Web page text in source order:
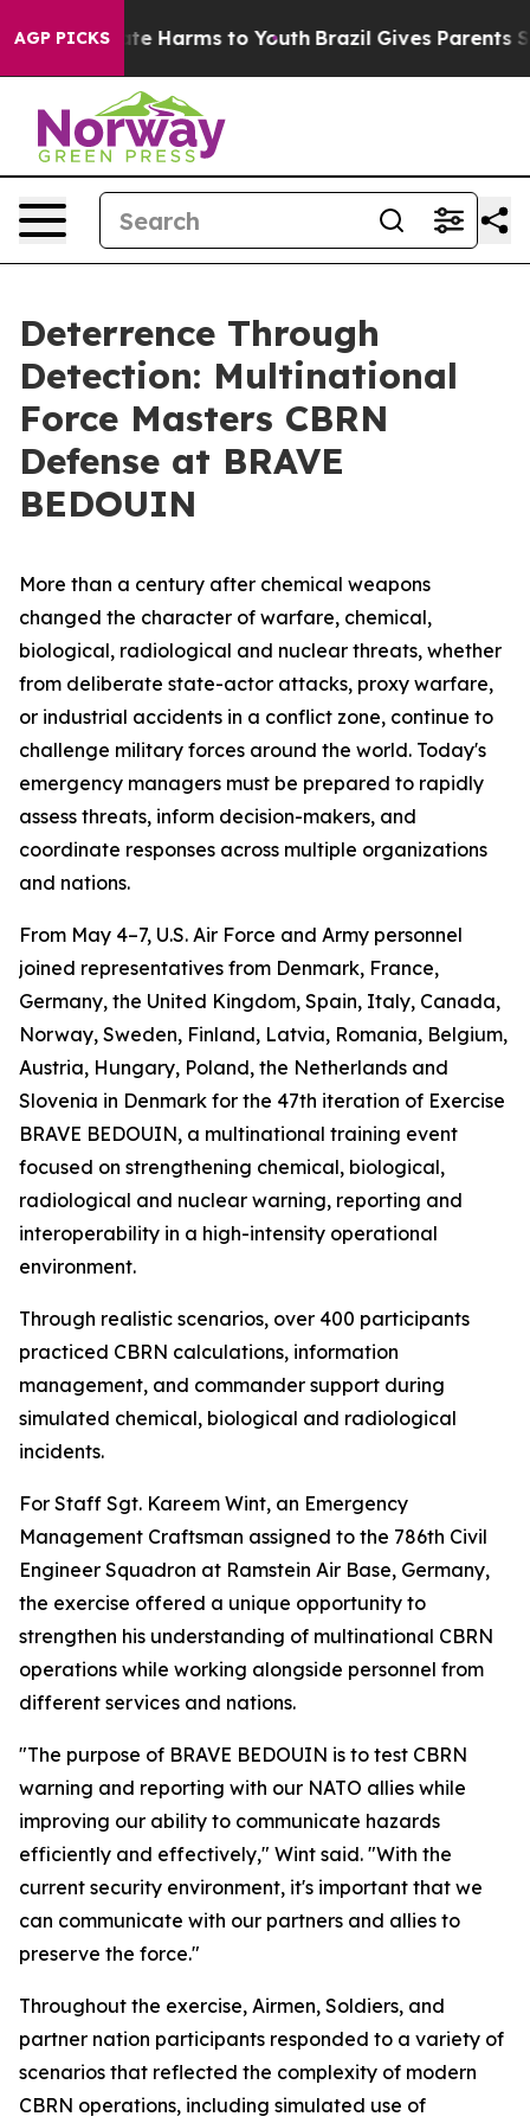
AGP PICKS
to Abate Harms to Youth Brazil Gives Parents
Deterrence Through
Detection: Multinational
Force Masters CBRN
Defense at BRAVE
BEDOUIN
More than a century after chemical weapons
changed the character of warfare, chemical,
biological, radiological and nuclear threats, whether
from deliberate state-actor attacks, proxy warfare,
or industrial accidents in a conflict zone, continue to
challenge military forces around the world. Today's
emergency managers must be prepared to rapidly
assess threats, inform decision-makers, and
coordinate responses across multiple organizations
and nations.
From May 4–7, U.S. Air Force and Army personnel
joined representatives from Denmark, France,
Germany, the United Kingdom, Spain, Italy, Canada,
Norway, Sweden, Finland, Latvia, Romania, Belgium,
Austria, Hungary, Poland, the Netherlands and
Slovenia in Denmark for the 47th iteration of Exercise
BRAVE BEDOUIN, a multinational training event
focused on strengthening chemical, biological,
radiological and nuclear warning, reporting and
interoperability in a high-intensity operational
environment.
Through realistic scenarios, over 400 participants
practiced CBRN calculations, information
management, and commander support during
simulated chemical, biological and radiological
incidents.
For Staff Sgt. Kareem Wint, an Emergency
Management Craftsman assigned to the 786th Civil
Engineer Squadron at Ramstein Air Base, Germany,
the exercise offered a unique opportunity to
strengthen his understanding of multinational CBRN
operations while working alongside personnel from
different services and nations.
"The purpose of BRAVE BEDOUIN is to test CBRN
warning and reporting with our NATO allies while
improving our ability to communicate hazards
efficiently and effectively," Wint said. "With the
current security environment, it's important that we
can communicate with our partners and allies to
preserve the force."
Throughout the exercise, Airmen, Soldiers, and
partner nation participants responded to a variety of
scenarios that reflected the complexity of modern
CBRN operations, including simulated use of